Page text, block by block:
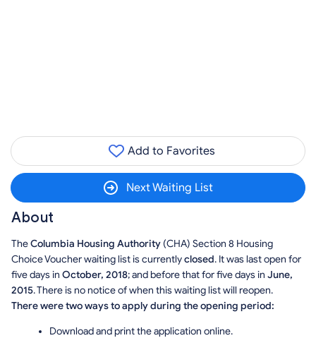
Add to Favorites
Next Waiting List
About
TheColumbia Housing Authority (CHA) Section 8 Housing
Choice Voucher waiting list is currentlyclosed. It was last open for
five days in October, 2018; and before that for five days in June,
2015. There is no notice of when this waiting list will reopen.
There were two ways to apply during the opening period:
Download and print the application online.